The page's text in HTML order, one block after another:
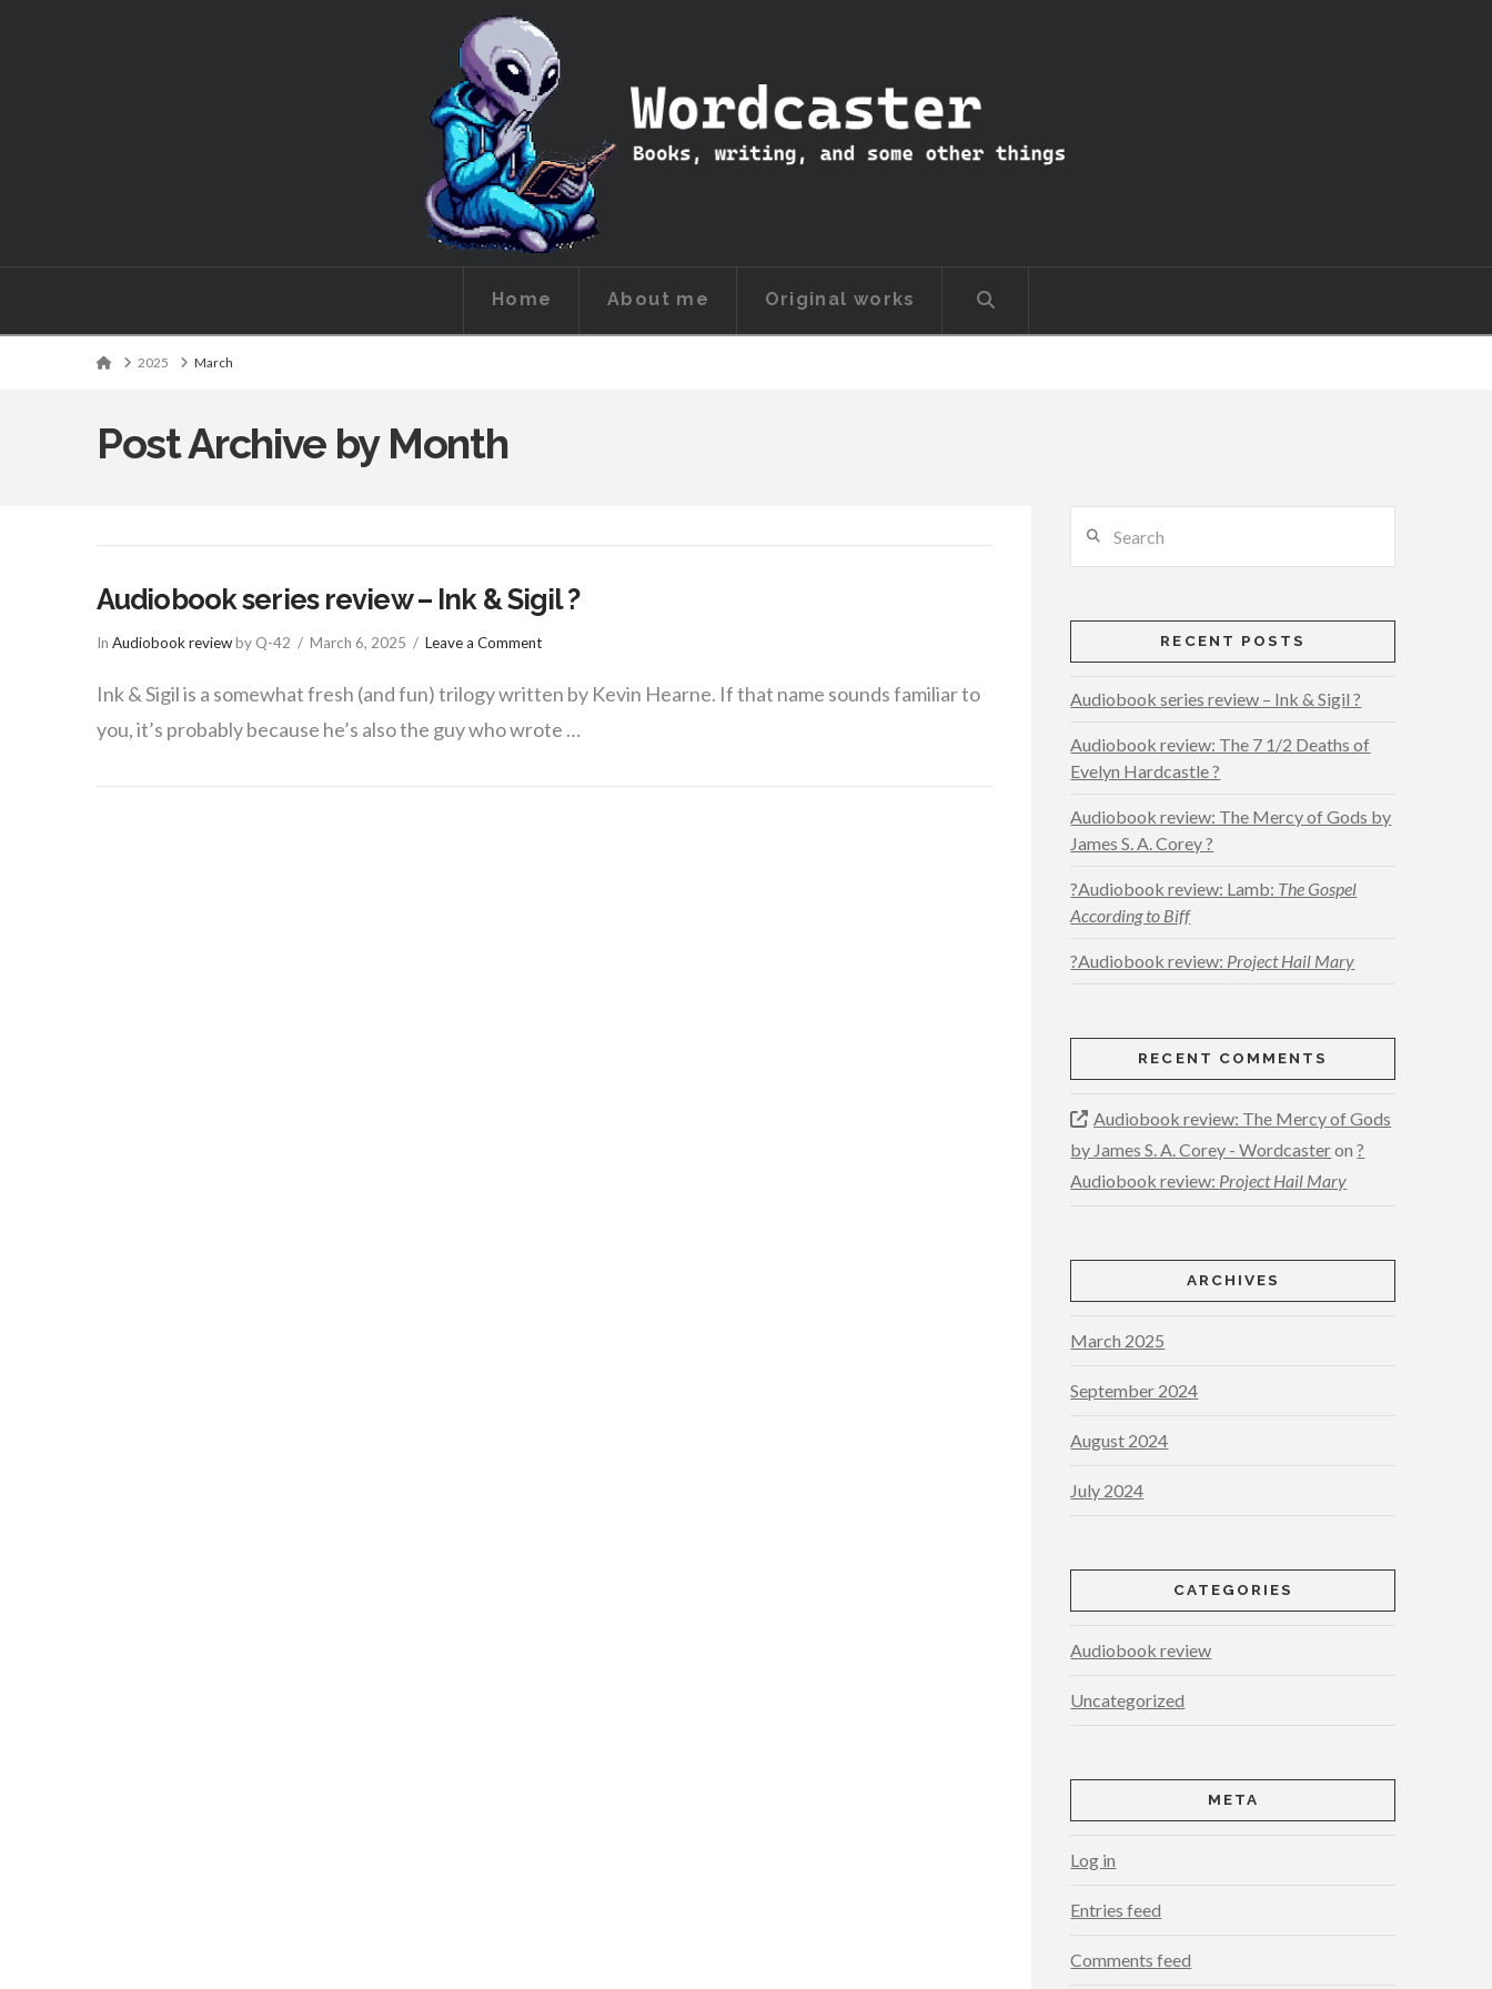
Wordcaster:
some
other
Home About me Original works
Home2025 March
Post Archive by Month
Audiobook series review – Ink & Sigil ?
In Audiobook reviewby Q-42 March 6, 2025 Leave a Comment
Ink & Sigil is a somewhat fresh (and fun) trilogy written by Kevin Hearne. If that name sounds familiar to
you, it’s probably because he’s also the guy who wrote …
RECENT POSTS
Audiobook series review – Ink & Sigil ?
Audiobook review: The 7 1/2 Deaths of
Evelyn Hardcastle ?
Audiobook review: The Mercy of Gods by
James S. A. Corey ?
?Audiobook review: Lamb: The Gospel
According to Biff
?Audiobook review: Project Hail Mary
RECENT COMMENTS
Audiobook review: The Mercy of Gods
by James S. A. Corey - Wordcasteron?
Audiobook review: Project Hail Mary
ARCHIVES
March 2025
September 2024
August 2024
July 2024
CATEGORIES
Audiobook review
Uncategorized
META
Log in
Entries feed
Comments feed